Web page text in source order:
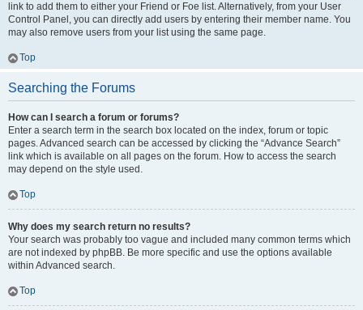
link to add them to either your Friend or Foe list. Alternatively, from your User
Control Panel, you can directly add users by entering their member name. You
may also remove users from your list using the same page.
Top
Searching the Forums
How can I search a forum or forums?
Enter a search term in the search box located on the index, forum or topic
pages. Advanced search can be accessed by clicking the “Advance Search”
link which is available on all pages on the forum. How to access the search
may depend on the style used.
Top
Why does my search return no results?
Your search was probably too vague and included many common terms which
are not indexed by phpBB. Be more specific and use the options available
within Advanced search.
Top